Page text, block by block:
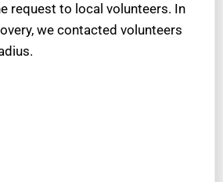
request to local volunteers. In
we contacted volunteers